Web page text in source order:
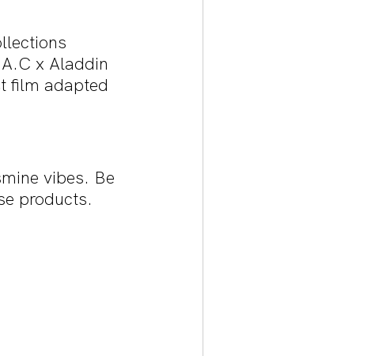
x Aladdin
film adapted
vibes. Be
products.